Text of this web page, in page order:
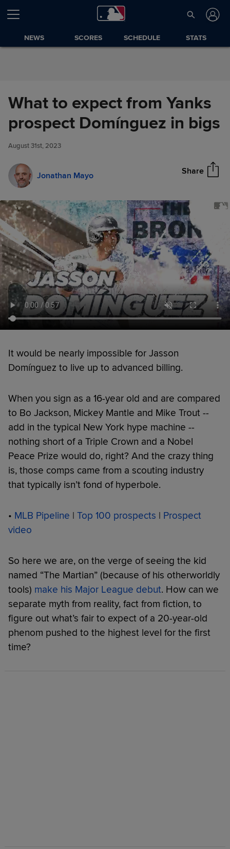
Skip to Content
NEWS SCORES SCHEDULE STATS
What to expect from Yanks
prospect Domínguez in bigs
August 31st, 2023
Jonathan Mayo Share
What to expect from Yanks
prospect Domínguez in bigs
Share
It would be nearly impossible for Jasson
Domínguez to live up to advanced billing.
When you sign as a 16-year old and are compared
to Bo Jackson, Mickey Mantle and Mike Trout --
add in the typical New York hype machine --
nothing short of a Triple Crown and a Nobel
Peace Prize would do, right? And the crazy thing
is, those comps came from a scouting industry
that typically isn’t fond of hyperbole.
• MLB Pipeline | Top 100 prospects | Prospect
video
So here we are, on the verge of seeing the kid
named “The Martian” (because of his otherworldly
tools) make his Major League debut. How can we
separate myth from reality, fact from fiction, to
figure out what’s fair to expect of a 20-year-old
phenom pushed to the highest level for the first
time?